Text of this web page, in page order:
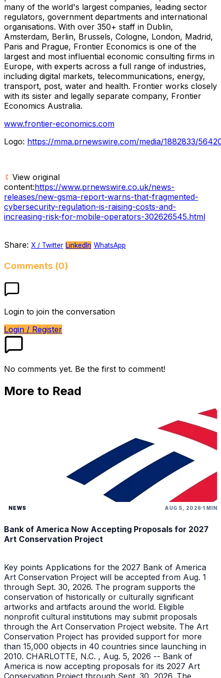
many of the world's largest companies, leading sector
regulators, government departments and international
organisations. With over 350+ staff in Dublin,
Amsterdam, Berlin, Brussels, Cologne, London, Madrid,
Paris and Prague, Frontier Economics is one of the
largest and most influential economic consulting firms in
Europe, with experts across a full range of industries,
including digital markets, telecommunications, energy,
transport, post, water and health. Frontier works closely
with its sister and legally separate company, Frontier
Economics Australia.
www.frontier-economics.com
Logo: https://mma.prnewswire.com/media/1882833/
View original
content:https://www.prnewswire.co.uk/news-
releases/new-gsma-report-warns-that-fragmented-
cybersecurity-regulation-is-raising-costs-and-
increasing-risk-for-mobile-operators-302626545.html
Share: X / Twitter LinkedIn WhatsApp
Comments (0)
Login to join the conversation
Login / Register
No comments yet. Be the first to comment!
More to Read
NEWS AUG 5, 2026 1 MIN
Bank of America Now Accepting Proposals for 2027
Art Conservation Project
Key points Applications for the 2027 Bank of America
Art Conservation Project will be accepted from Aug. 1
through Sept. 30, 2026. The program supports the
conservation of historically or culturally significant
artworks and artifacts around the world. Eligible
nonprofit cultural institutions may submit proposals
through the Art Conservation Project website. The Art
Conservation Project has provided support for more
than 15,000 objects in 40 countries since launching in
2010. CHARLOTTE, N.C. , Aug. 5, 2026 -- Bank of
America is now accepting proposals for its 2027 Art